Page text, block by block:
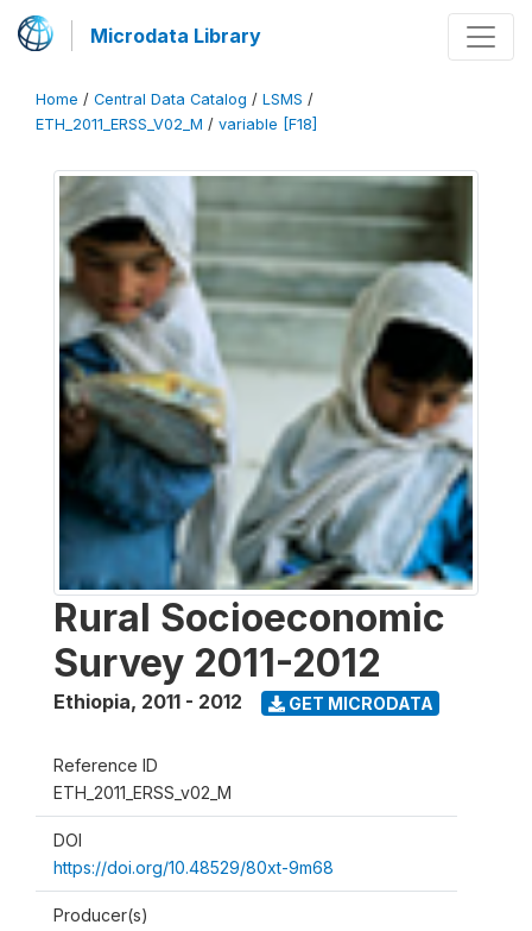
Microdata Library
Home / Central Data Catalog / LSMS /
ETH_2011_ERSS_V02_M / variable [F18]
Rural Socioeconomic
Survey 2011-2012
Ethiopia, 2011 - 2012 GET MICRODATA
Reference ID
ETH_2011_ERSS_v02_M
DOI
https://doi.org/10.48529/80xt-9m68
Producer(s)